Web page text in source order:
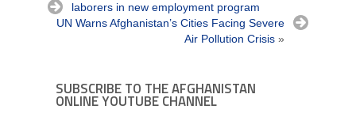
laborers in new employment program
UN Warns Afghanistan’s Cities Facing Severe
Air Pollution Crisis »
SUBSCRIBE TO THE AFGHANISTAN
ONLINE YOUTUBE CHANNEL